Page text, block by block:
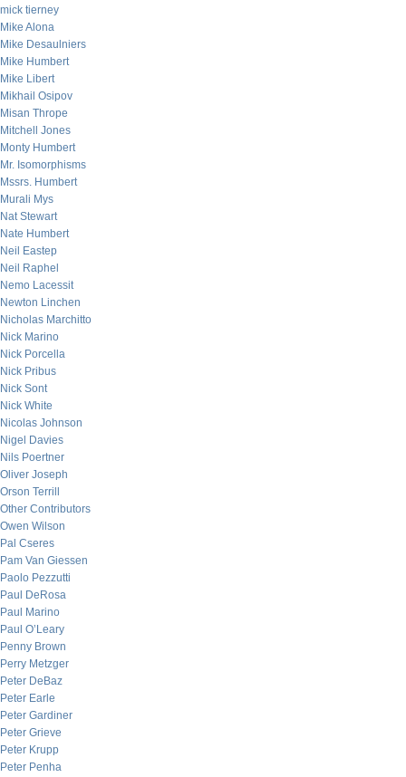
mick tierney
Mike Alona
Mike Desaulniers
Mike Humbert
Mike Libert
Mikhail Osipov
Misan Thrope
Mitchell Jones
Monty Humbert
Mr. Isomorphisms
Mssrs. Humbert
Murali Mys
Nat Stewart
Nate Humbert
Neil Eastep
Neil Raphel
Nemo Lacessit
Newton Linchen
Nicholas Marchitto
Nick Marino
Nick Porcella
Nick Pribus
Nick Sont
Nick White
Nicolas Johnson
Nigel Davies
Nils Poertner
Oliver Joseph
Orson Terrill
Other Contributors
Owen Wilson
Pal Cseres
Pam Van Giessen
Paolo Pezzutti
Paul DeRosa
Paul Marino
Paul O’Leary
Penny Brown
Perry Metzger
Peter DeBaz
Peter Earle
Peter Gardiner
Peter Grieve
Peter Krupp
Peter Penha